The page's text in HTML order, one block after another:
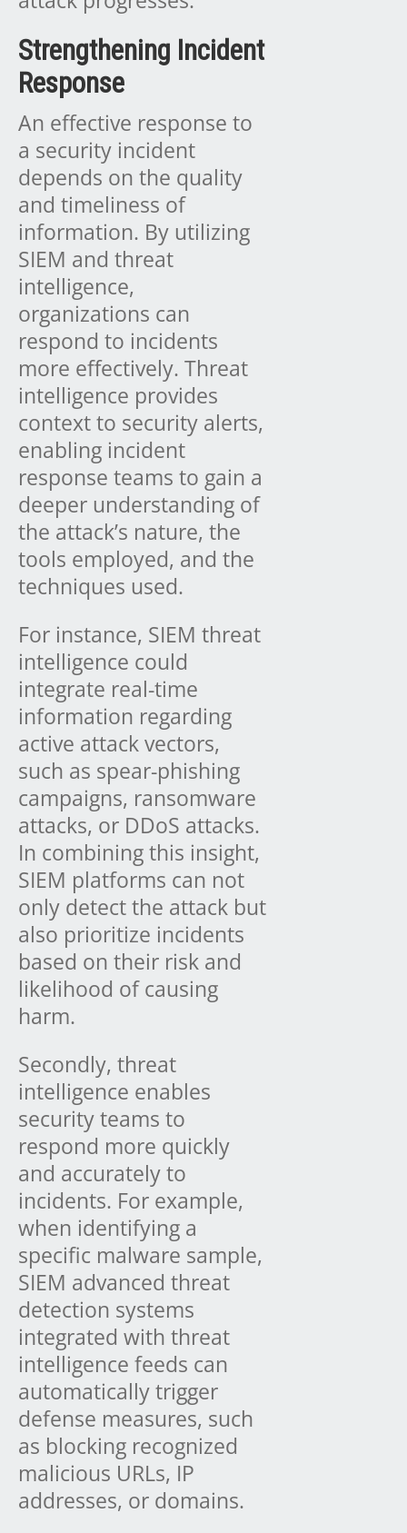
Strengthening Incident
Response
An effective response to
a security incident
depends on the quality
and timeliness of
information. By utilizing
SIEM and threat
intelligence,
organizations can
respond to incidents
more effectively. Threat
intelligence provides
context to security alerts,
enabling incident
response teams to gain a
deeper understanding of
the attack’s nature, the
tools employed, and the
techniques used.
For instance, SIEM threat
intelligence could
integrate real-time
information regarding
active attack vectors,
such as spear-phishing
campaigns, ransomware
attacks, or DDoS attacks.
In combining this insight,
SIEM platforms can not
only detect the attack but
also prioritize incidents
based on their risk and
likelihood of causing
harm.
Secondly, threat
intelligence enables
security teams to
respond more quickly
and accurately to
incidents. For example,
when identifying a
specific malware sample,
SIEM advanced threat
detection systems
integrated with threat
intelligence feeds can
automatically trigger
defense measures, such
as blocking recognized
malicious URLs, IP
addresses, or domains.